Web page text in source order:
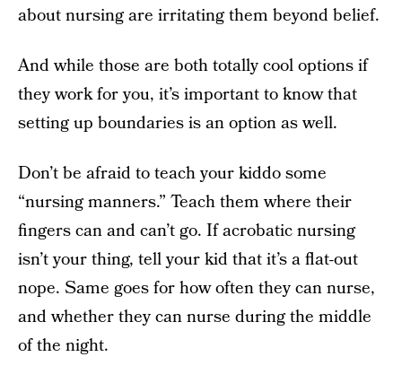
about nursing are irritating them beyond belief.
And while those are both totally cool options if
they work for you, it’s important to know that
setting up boundaries is an option as well.
Don’t be afraid to teach your kiddo some
“nursing manners.” Teach them where their
fingers can and can’t go. If acrobatic nursing
isn’t your thing, tell your kid that it’s a flat-out
nope. Same goes for how often they can nurse,
and whether they can nurse during the middle
of the night.